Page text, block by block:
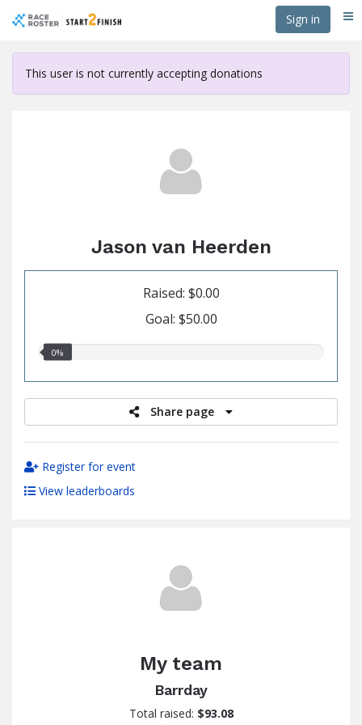
content
Sign in
This user is not currently accepting donations
Jason van Heerden
Raised: $0.00
Goal: $50.00
0.00%
0%
Share page
Register for event
View leaderboards
My team
Barrday
Total raised: $93.08